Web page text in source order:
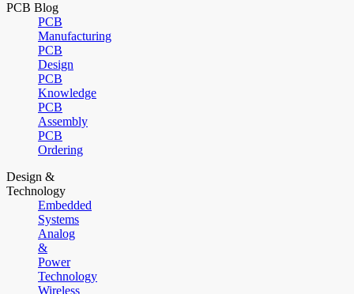
PCB Blog
PCB
Manufacturing
PCB
Design
PCB
Knowledge
PCB
Assembly
PCB
Ordering
Design &
Technology
Embedded
Systems
Analog
&
Power
Technology
Wireless